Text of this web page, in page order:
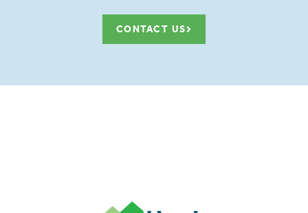
CONTACT US